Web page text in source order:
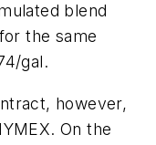
blend
the same
gal.
however,
On the